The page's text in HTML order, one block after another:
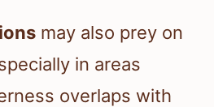
may also prey on
in areas
overlaps with